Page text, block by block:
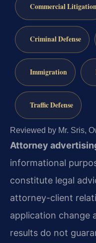
Commercial Litigation
Criminal Defense
Immigration
Traffic Defense
Reviewed by Mr. Sris,
Attorney
informational
constitute legal
attorney-client
application change
results do not